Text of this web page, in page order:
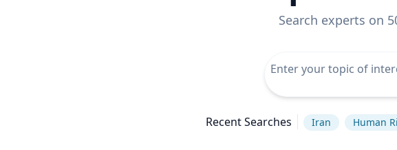
Search experts on
Recent Searches Iran Human